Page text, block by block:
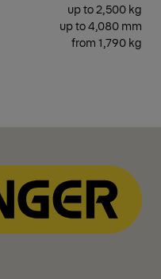
up to 2,500 kg
up to 4,080 mm
from 1,790 kg